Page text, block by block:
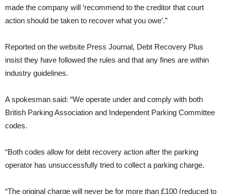
made the company will ‘recommend to the creditor that court
action should be taken to recover what you owe’.”
Reported on the website Press Journal, Debt Recovery Plus
insist they have followed the rules and that any fines are within
industry guidelines.
A spokesman said: “We operate under and comply with both
British Parking Association and Independent Parking Committee
codes.
“Both codes allow for debt recovery action after the parking
operator has unsuccessfully tried to collect a parking charge.
“The original charge will never be for more than £100 (reduced to